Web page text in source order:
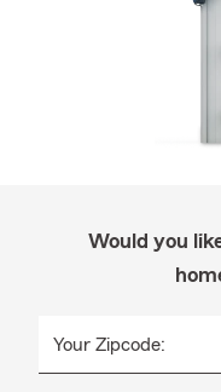
Would you
Your Zipcode: